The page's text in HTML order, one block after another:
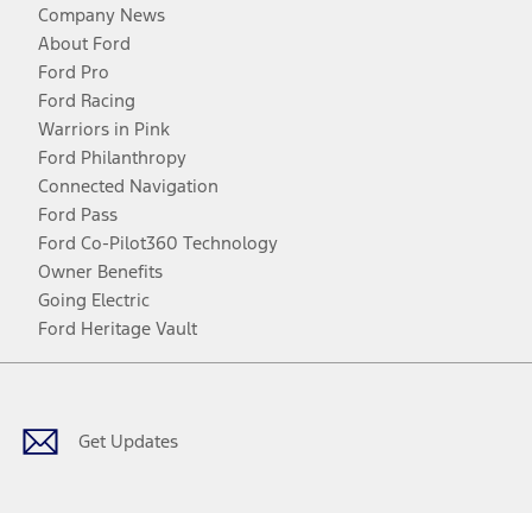
Company News
About Ford
Ford Pro
Ford Racing
Warriors in Pink
Ford Philanthropy
Connected Navigation
Ford Pass
Ford Co-Pilot360 Technology
Owner Benefits
Going Electric
Ford Heritage Vault
Get Updates
Facebook
TwitterYoutubeInstagram
Threads
TikTok